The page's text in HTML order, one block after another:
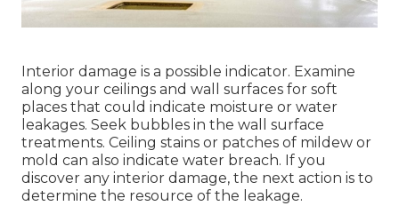
Interior damage is a possible indicator. Examine
along your ceilings and wall surfaces for soft
places that could indicate moisture or water
leakages. Seek bubbles in the wall surface
treatments. Ceiling stains or patches of mildew or
mold can also indicate water breach. If you
discover any interior damage, the next action is to
determine the resource of the leakage.